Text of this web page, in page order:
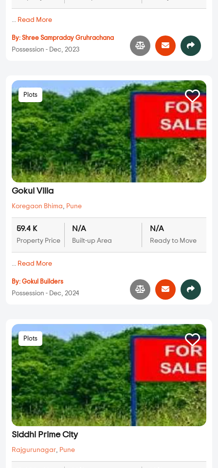
... Read More
By: Shree Sampraday Gruhrachana
Possession - Dec, 2023
Plots
Gokul Villa
Koregaon Bhima, Pune
59.4 K
Property Price
N/A
Built-up Area
N/A
Ready to Move
... Read More
By: Gokul Builders
Possession - Dec, 2024
Plots
Siddhi Prime City
Rajgurunagar, Pune